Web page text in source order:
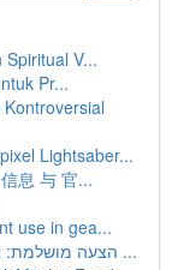
V...
Pr...
Lightsaber...
息 与 官...
use in gea...
הצעה מושלמת: איך לתכנן הצעת נישואין בלתי נשכחת ...